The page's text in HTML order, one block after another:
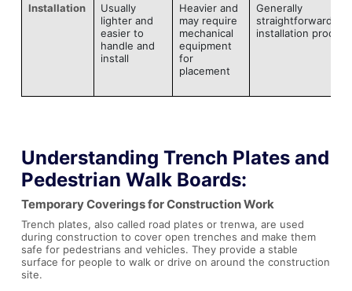
Installation
Usually
lighter and
easier to
handle and
install
Heavier and
may require
mechanical
equipment
for
placement
Generally
straightforward
installation process
Understanding Trench Plates and
Pedestrian Walk Boards:
Temporary Coverings for Construction Work
Trench plates, also called road plates or trenwa, are used
during construction to cover open trenches and make them
safe for pedestrians and vehicles. They provide a stable
surface for people to walk or drive on around the construction
site.